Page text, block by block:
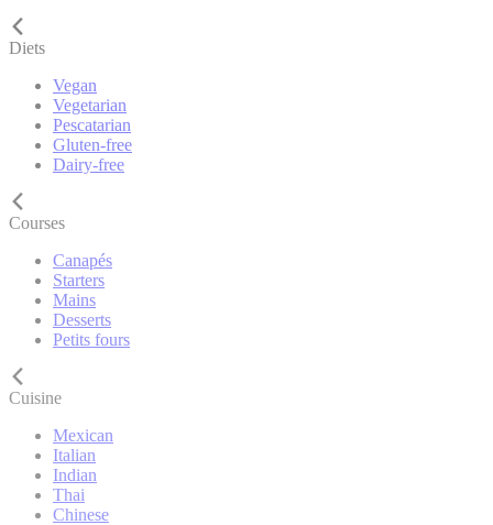
Diets
Vegan
Vegetarian
Pescatarian
Gluten-free
Dairy-free
Courses
Canapés
Starters
Mains
Desserts
Petits fours
Cuisine
Mexican
Italian
Indian
Thai
Chinese